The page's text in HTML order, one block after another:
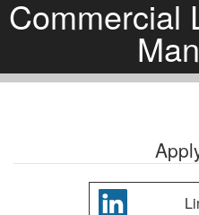
Commercial